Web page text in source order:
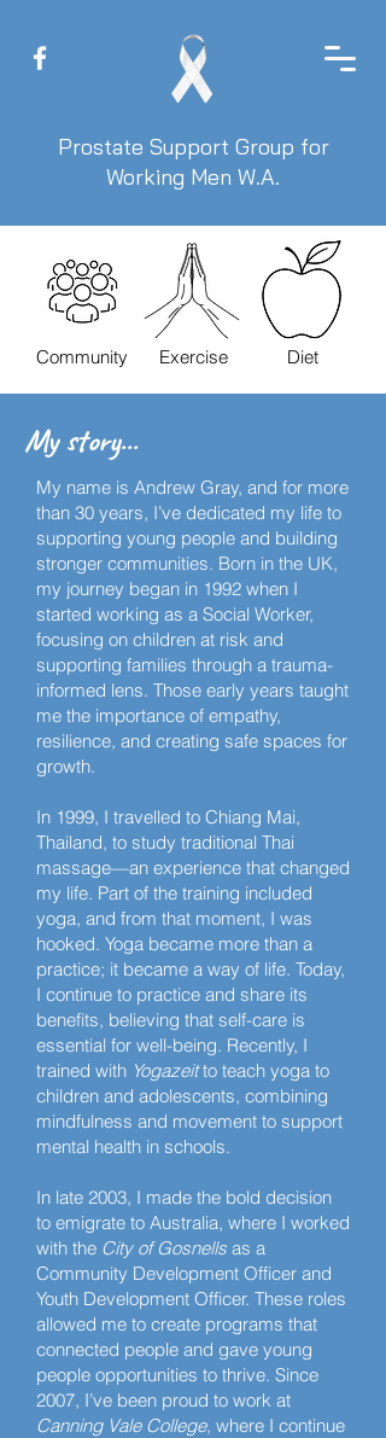
Prostate Support Group for
Working Men W.A.
Community Exercise Diet
My story...
My name is Andrew Gray, and for more
than 30 years, I’ve dedicated my life to
supporting young people and building
stronger communities. Born in the UK,
my journey began in 1992 when I
started working as a Social Worker,
focusing on children at risk and
supporting families through a trauma-
informed lens. Those early years taught
me the importance of empathy,
resilience, and creating safe spaces for
growth.
In 1999, I travelled to Chiang Mai,
Thailand, to study traditional Thai
massage—an experience that changed
my life. Part of the training included
yoga, and from that moment, I was
hooked. Yoga became more than a
practice; it became a way of life. Today,
I continue to practice and share its
benefits, believing that self-care is
essential for well-being. Recently, I
trained with Yogazeitto teach yoga to
children and adolescents, combining
mindfulness and movement to support
mental health in schools.
In late 2003, I made the bold decision
to emigrate to Australia, where I worked
with the City of Gosnells as a
Community Development Officer and
Youth Development Officer. These roles
allowed me to create programs that
connected people and gave young
people opportunities to thrive. Since
2007, I’ve been proud to work at
Canning Vale College, where I continue